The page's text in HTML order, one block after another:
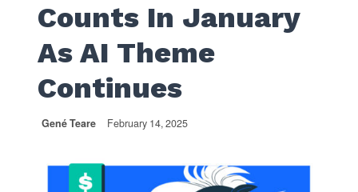
Counts In January
As AI Theme
Continues
Gené Teare February 14, 2025